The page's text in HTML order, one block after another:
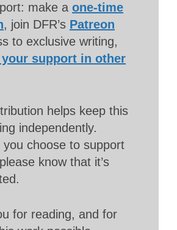
make a one-time
, join DFR’s Patreon
to exclusive writing,
support in other
helps keep this
independently.
you choose to support
know that it’s
for reading, and for